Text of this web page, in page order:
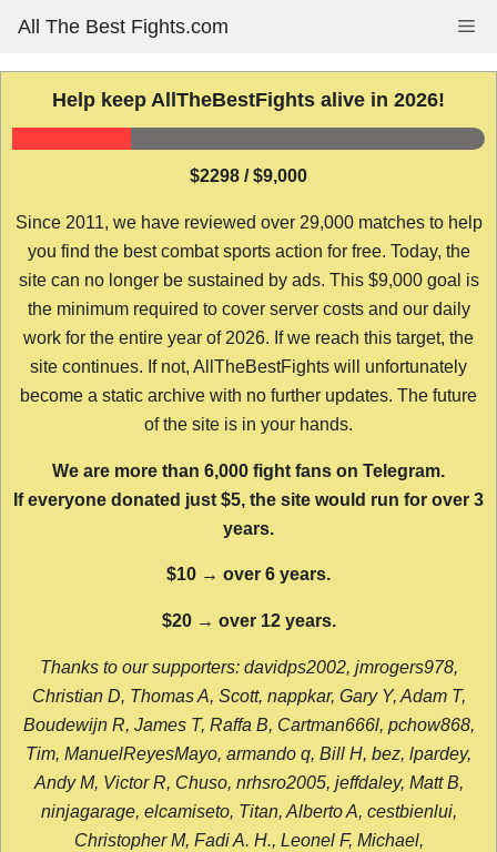
content
All The Best Fights.com
Help keep AllTheBestFights alive in 2026!
$2298 / $9,000
Since 2011, we have reviewed over 29,000 matches to help
you find the best combat sports action for free. Today, the
site can no longer be sustained by ads. This $9,000 goal is
the minimum required to cover server costs and our daily
work for the entire year of 2026. If we reach this target, the
site continues. If not, AllTheBestFights will unfortunately
become a static archive with no further updates. The future
of the site is in your hands.
We are more than 6,000 fight fans on Telegram.
If everyone donated just $5, the site would run for over 3
years.
$10 → over 6 years.
$20 → over 12 years.
Thanks to our supporters: davidps2002, jmrogers978,
Christian D, Thomas A, Scott, nappkar, Gary Y, Adam T,
Boudewijn R, James T, Raffa B, Cartman666l, pchow868,
Tim, ManuelReyesMayo, armando q, Bill H, bez, lpardey,
Andy M, Victor R, Chuso, nrhsro2005, jeffdaley, Matt B,
ninjagarage, elcamiseto, Titan, Alberto A, cestbienlui,
Christopher M, Fadi A. H., Leonel F, Michael,